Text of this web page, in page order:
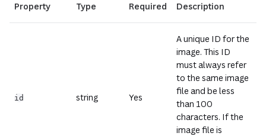
Property Type Required Description
id string Yes
A unique ID for the
image. This ID
must always refer
to the same image
file and be less
than 100
characters. If the
image file is